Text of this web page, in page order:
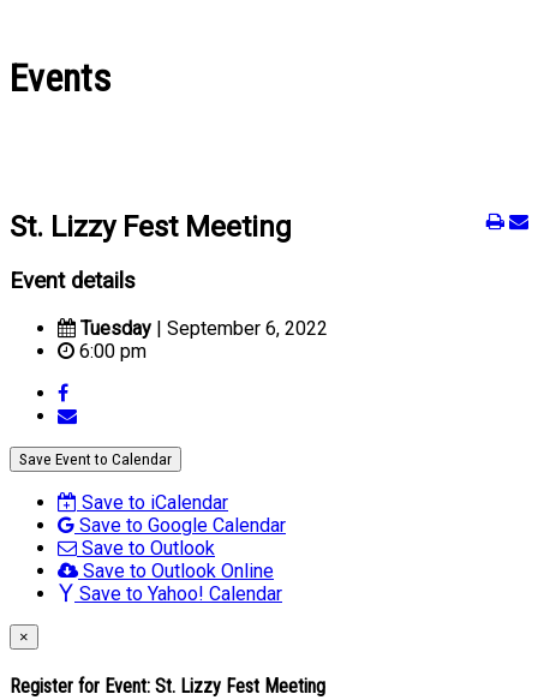
Events
St. Lizzy Fest Meeting
Event details
Tuesday | September 6, 2022
6:00 pm
Save Event to Calendar
Save to iCalendar
Save to Google Calendar
Save to Outlook
Save to Outlook Online
Save to Yahoo! Calendar
×
Register for Event: St. Lizzy Fest Meeting